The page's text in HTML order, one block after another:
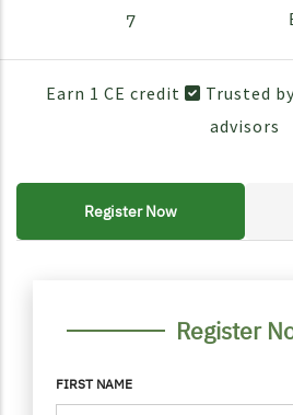
7
Earn 1 CE credit
Trusted
advisors
Register Now
Register
FIRST NAME